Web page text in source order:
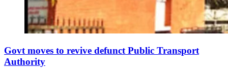
Govt moves to revive defunct Public Transport
Authority